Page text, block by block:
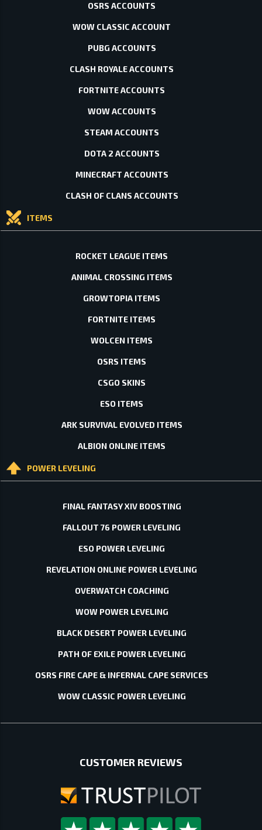
OSRS ACCOUNTS
WOW CLASSIC ACCOUNT
PUBG ACCOUNTS
CLASH ROYALE ACCOUNTS
FORTNITE ACCOUNTS
WOW ACCOUNTS
STEAM ACCOUNTS
DOTA 2 ACCOUNTS
MINECRAFT ACCOUNTS
CLASH OF CLANS ACCOUNTS
ITEMS
ROCKET LEAGUE ITEMS
ANIMAL CROSSING ITEMS
GROWTOPIA ITEMS
FORTNITE ITEMS
WOLCEN ITEMS
OSRS ITEMS
CSGO SKINS
ESO ITEMS
ARK SURVIVAL EVOLVED ITEMS
ALBION ONLINE ITEMS
POWER LEVELING
FINAL FANTASY XIV BOOSTING
FALLOUT 76 POWER LEVELING
ESO POWER LEVELING
REVELATION ONLINE POWER LEVELING
OVERWATCH COACHING
WOW POWER LEVELING
BLACK DESERT POWER LEVELING
PATH OF EXILE POWER LEVELING
OSRS FIRE CAPE & INFERNAL CAPE SERVICES
WOW CLASSIC POWER LEVELING
CUSTOMER REVIEWS